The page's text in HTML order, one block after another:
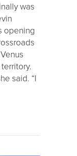
was
opening
said. “I